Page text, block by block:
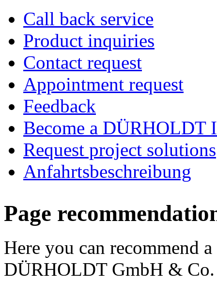
Call back service
Product inquiries
Contact request
Appointment request
Feedback
Become a DÜRHOLDT
Request project solutions
Anfahrtsbeschreibung
Page
Here you can recommend
DÜRHOLDT GmbH &